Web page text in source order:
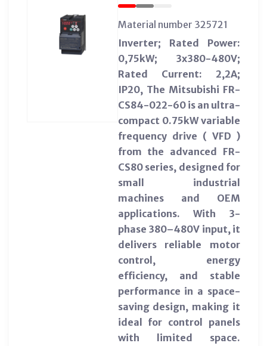
Material number 325721
Inverter; Rated Power:
0,75kW; 3x380-480V;
Rated Current: 2,2A;
IP20, The Mitsubishi FR-
CS84-022-60 is an ultra-
compact 0.75kW variable
frequency drive ( VFD )
from the advanced FR-
CS80 series, designed for
small industrial
machines and OEM
applications. With 3-
phase 380–480V input, it
delivers reliable motor
control, energy
efficiency, and stable
performance in a space-
saving design, making it
ideal for control panels
with limited space.